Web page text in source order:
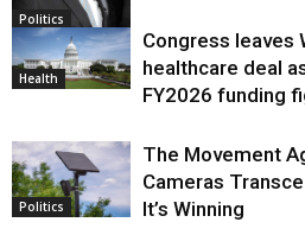
Politics
Health
Congress leaves
healthcare deal
FY2026 funding
Politics
The Movement
Cameras
It’s Winning